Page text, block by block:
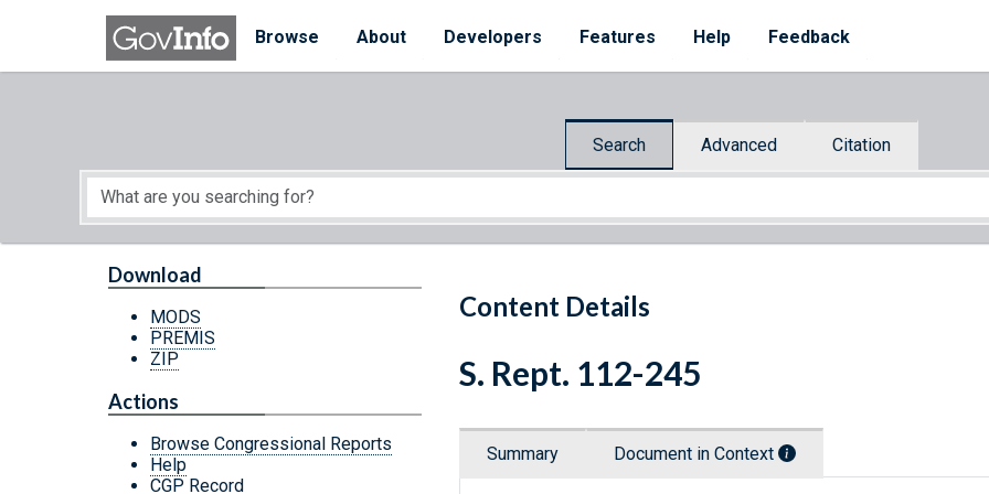
Skip to main content
Browse
About Developers Features Help Feedback
Search Advanced Citation
Start of main content
Content Details
Download
MODS
PREMIS
ZIP
Actions
Browse Congressional Reports
Help
CGP Record
S. Rept. 112-245
Summary Document in Context